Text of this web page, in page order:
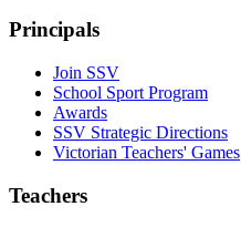
Principals
Join SSV
School Sport Program
Awards
SSV Strategic Directions
Victorian Teachers' Games
Teachers